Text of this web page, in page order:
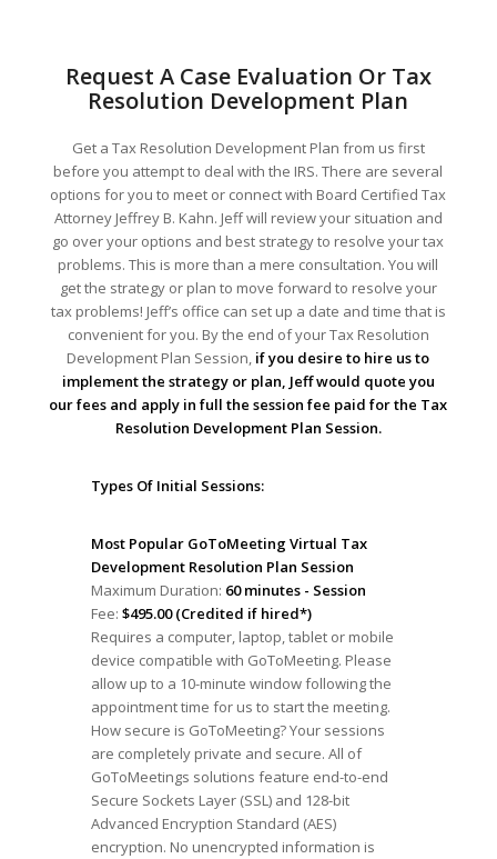
Request A Case Evaluation Or Tax
Resolution Development Plan
Get a Tax Resolution Development Plan from us first
before you attempt to deal with the IRS. There are several
options for you to meet or connect with Board Certified Tax
Attorney Jeffrey B. Kahn. Jeff will review your situation and
go over your options and best strategy to resolve your tax
problems. This is more than a mere consultation. You will
get the strategy or plan to move forward to resolve your
tax problems! Jeff’s office can set up a date and time that is
convenient for you. By the end of your Tax Resolution
Development Plan Session, if you desire to hire us to
implement the strategy or plan, Jeff would quote you
our fees and apply in full the session fee paid for the Tax
Resolution Development Plan Session.
Types Of Initial Sessions:
Most Popular GoToMeeting Virtual Tax
Development Resolution Plan Session
Maximum Duration: 60 minutes - Session
Fee: $495.00 (Credited if hired*)
Requires a computer, laptop, tablet or mobile
device compatible with GoToMeeting. Please
allow up to a 10-minute window following the
appointment time for us to start the meeting.
How secure is GoToMeeting? Your sessions
are completely private and secure. All of
GoToMeetings solutions feature end-to-end
Secure Sockets Layer (SSL) and 128-bit
Advanced Encryption Standard (AES)
encryption. No unencrypted information is